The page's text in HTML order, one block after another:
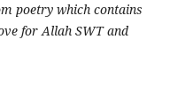
poetry which contains
for Allah SWT and